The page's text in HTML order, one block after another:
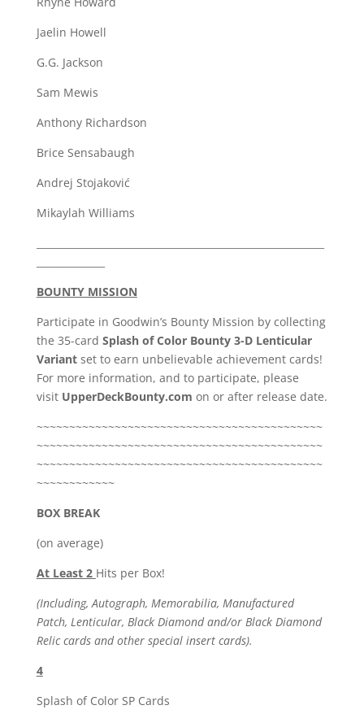
Jaelin Howell
G.G. Jackson
Sam Mewis
Anthony Richardson
Brice Sensabaugh
Andrej Stojaković
Mikaylah Williams
BOUNTY MISSION
Participate in Goodwin’s Bounty Mission by collecting
the 35-card Splash of Color Bounty 3-D Lenticular
Variant set to earn unbelievable achievement cards!
For more information, and to participate, please
visit UpperDeckBounty.com on or after release date.
~~~~~~~~~~~~~~~~~~~~~~~~~~~~~~~~~~~~~~~~~~~~
~~~~~~~~~~~~~~~~~~~~~~~~~~~~~~~~~~~~~~~~~~~~
~~~~~~~~~~~~~~~~~~~~~~~~~~~~~~~~~~~~~~~~~~~~
~~~~~~~~~~~~
BOX BREAK
(on average)
At Least 2 Hits per Box!
(Including, Autograph, Memorabilia, Manufactured
Patch, Lenticular, Black Diamond and/or Black Diamond
Relic cards and other special insert cards).
4
Splash of Color SP Cards